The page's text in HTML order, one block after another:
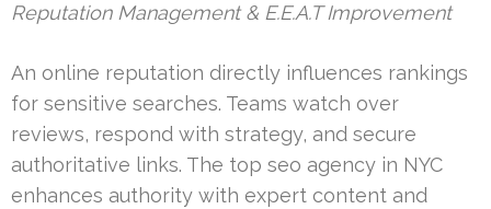
Reputation Management & E.E.A.T Improvement
An online reputation directly influences rankings
for sensitive searches. Teams watch over
reviews, respond with strategy, and secure
authoritative links. The top seo agency in NYC
enhances authority with expert content and